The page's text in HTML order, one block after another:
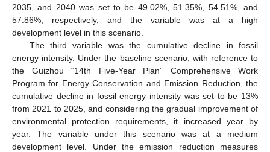
2035, and 2040 was set to be 49.02%, 51.35%, 54.51%, and
57.86%, respectively, and the variable was at a high
development level in this scenario.
The third variable was the cumulative decline in fossil
energy intensity. Under the baseline scenario, with reference to
the Guizhou “14th Five-Year Plan” Comprehensive Work
Program for Energy Conservation and Emission Reduction, the
cumulative decline in fossil energy intensity was set to be 13%
from 2021 to 2025, and considering the gradual improvement of
environmental protection requirements, it increased year by
year. The variable under this scenario was at a medium
development level. Under the emission reduction measures